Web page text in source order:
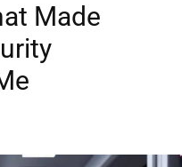
Made